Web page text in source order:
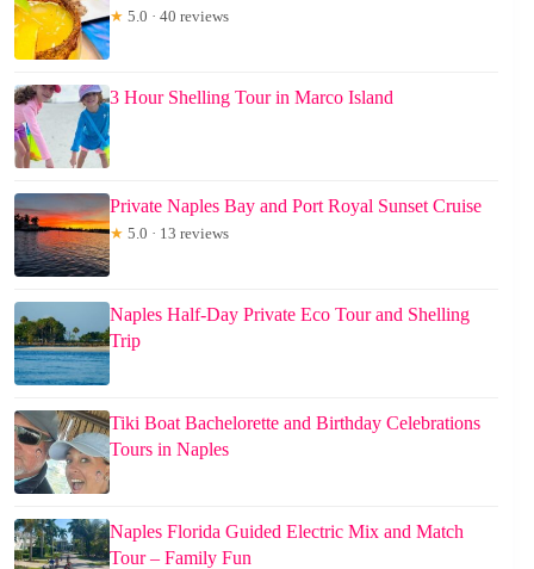
★ 5.0 · 40 reviews
3 Hour Shelling Tour in Marco Island
Private Naples Bay and Port Royal Sunset Cruise
★ 5.0 · 13 reviews
Naples Half-Day Private Eco Tour and Shelling
Trip
Tiki Boat Bachelorette and Birthday Celebrations
Tours in Naples
Naples Florida Guided Electric Mix and Match
Tour – Family Fun